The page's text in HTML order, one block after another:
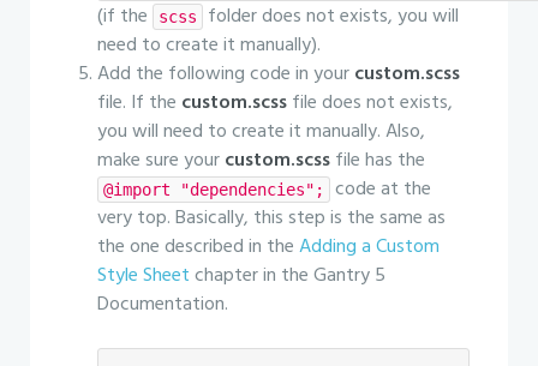
(if the scss
folder does not exists, you will
need to create it manually).
Add the following code in yourcustom.scss
file. If the custom.scssfile does not exists,
you will need to create it manually. Also,
make sure yourcustom.scssfile has the
@import "dependencies";
code at the
very top. Basically, this step is the same as
the one described in theAdding a Custom
Style Sheetchapter in the Gantry 5
Documentation.